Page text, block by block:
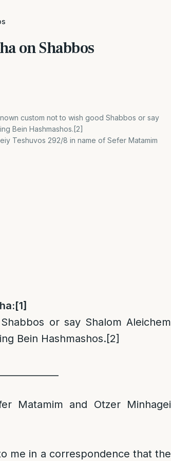
on Shabbos
custom not to wish good Shabbos or say
Bein Hashmashos.[2]
[1] Piskeiy Teshuvos 292/8 in name of Sefer Matamim
[1]
or say Shalom Aleichem
Bein Hashmashos.[2]
Matamim and Otzer Minhagei
me in a correspondence that the